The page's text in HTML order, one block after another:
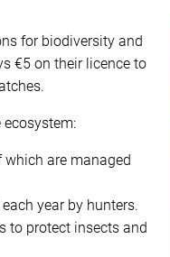
for biodiversity and
€5 on their licence to
which are managed
year by hunters.
to protect insects and